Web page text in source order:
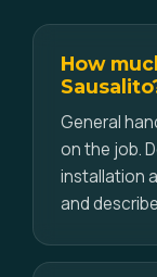
How
General
on the job.
installation
and